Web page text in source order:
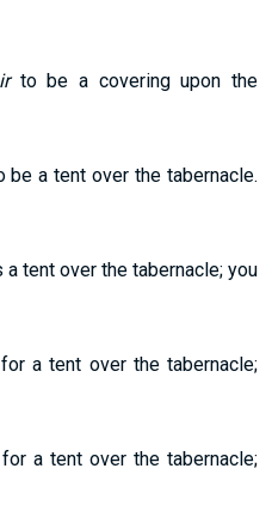
to be a covering upon the
be a tent over the tabernacle.
tent over the tabernacle; you
a tent over the tabernacle;
a tent over the tabernacle;